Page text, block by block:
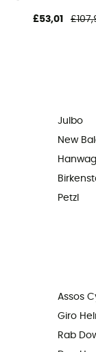
£53,01
Julbo
New
Hanwag
Petzl
Assos
Giro
Rab